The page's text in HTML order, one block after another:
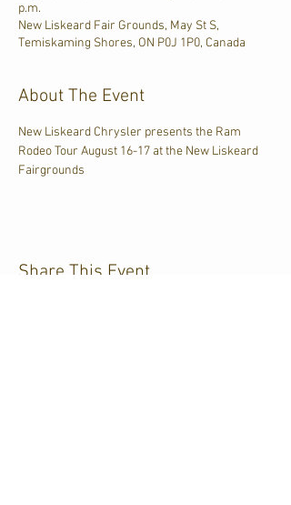
p.m.
New Liskeard Fair Grounds, May St S,
Temiskaming Shores, ON P0J 1P0, Canada
About The Event
New Liskeard Chrysler presents the Ram
Rodeo Tour August 16-17 at the New Liskeard
Fairgrounds
Share This Event